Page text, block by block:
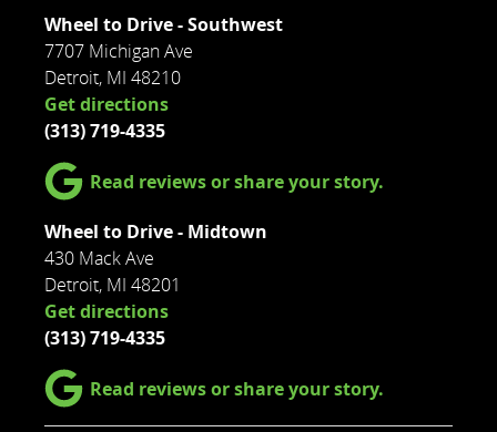
Wheel to Drive - Southwest
7707 Michigan Ave
Detroit, MI 48210
Get directions
(313) 719-4335
Read reviews or share your story.
Wheel to Drive - Midtown
430 Mack Ave
Detroit, MI 48201
Get directions
(313) 719-4335
Read reviews or share your story.